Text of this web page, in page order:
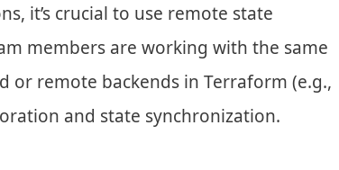
it’s crucial to use remote state
members are working with the same
or remote backends in Terraform (e.g.,
and state synchronization.